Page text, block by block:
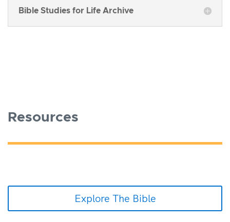
Bible Studies for Life Archive
Resources
Explore The Bible